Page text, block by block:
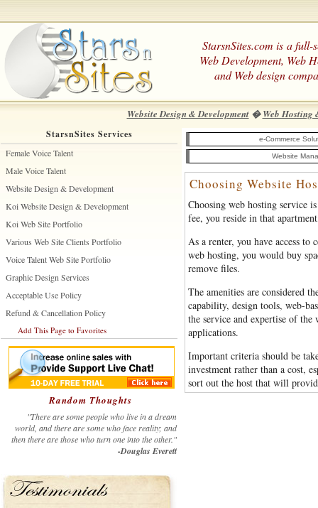
StarsnSites.com is a full-
Web Development, Web
and Web design
Website Design & Development�Web Hosting
StarsnSites Services
Female Voice Talent
Male Voice Talent
Website Design & Development
Koi Website Design & Development
Koi Web Site Portfolio
Various Web Site Clients Portfolio
Voice Talent Web Site Portfolio
Graphic Design Services
Acceptable Use Policy
Refund & Cancellation Policy
Add This Page to Favorites
Random Thoughts
"There are some people who live in a dream
world, and there are some who face reality; and
then there are those who turn one into the other."
-Douglas Everett
e-Commerce
Website
Choosing Website
Choosing web hosting service
fee, you reside in that
As a renter, you have access
web hosting, you would buy
remove files.
The amenities are considered
capability, design tools, web-
the service and expertise of
applications.
Important criteria should be
investment rather than a cost,
sort out the host that will